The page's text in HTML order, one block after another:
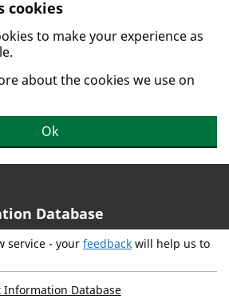
cookies
to make your experience as
about the cookies we use on
Ok
Database
service - your feedback will help us to
Information Database